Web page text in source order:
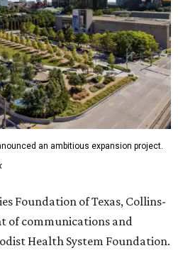
an ambitious expansion project.
Foundation of Texas, Collins-
of communications and
Health System Foundation.